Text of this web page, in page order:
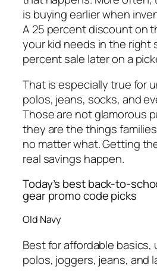
is buying earlier when
A 25 percent discount on
your kid needs in the right
percent sale later on a
That is especially true for
polos, jeans, socks, and
Those are not glamorous
they are the things
no matter what. Getting
real savings happen.
Today’s best back-to-
gear promo code picks
Old Navy
Best for affordable
polos, joggers, jeans, and